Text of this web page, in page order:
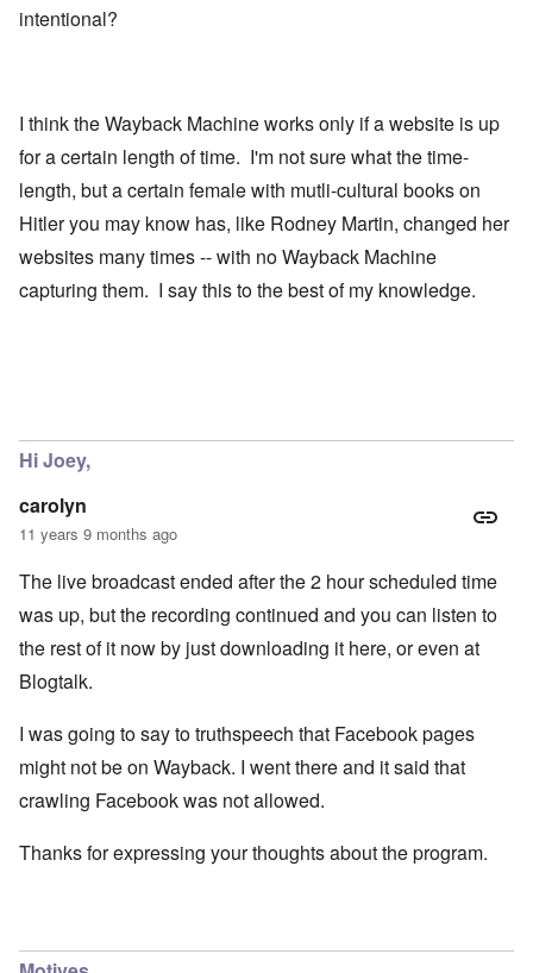
intentional?
I think the Wayback Machine works only if a website is up
for a certain length of time. I'm not sure what the time-
length, but a certain female with mutli-cultural books on
Hitler you may know has, like Rodney Martin, changed her
websites many times -- with no Wayback Machine
capturing them. I say this to the best of my knowledge.
Hi Joey,
carolyn
11 years 9 months ago
The live broadcast ended after the 2 hour scheduled time
was up, but the recording continued and you can listen to
the rest of it now by just downloading it here, or even at
Blogtalk.
I was going to say to truthspeech that Facebook pages
might not be on Wayback. I went there and it said that
crawling Facebook was not allowed.
Thanks for expressing your thoughts about the program.